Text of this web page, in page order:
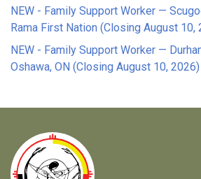
NEW - Family Support Worker —
Rama First Nation (Closing August 10,
NEW - Family Support Worker —
Oshawa, ON (Closing August 10, 2026)